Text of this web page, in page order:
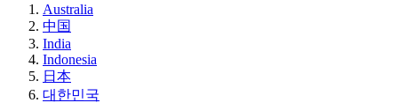
Australia
中国
India
Indonesia
日本
대한민국